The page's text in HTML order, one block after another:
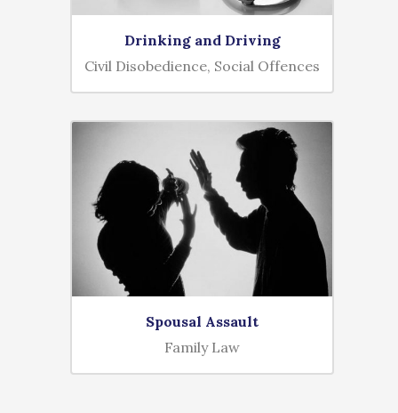
Drinking and Driving
Civil Disobedience, Social Offences
Spousal Assault
Family Law